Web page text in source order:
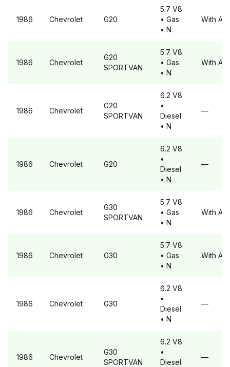
1986 Chevrolet G20
5.7 V8
• Gas
• N
With A6
1986 Chevrolet
G20
SPORTVAN
5.7 V8
• Gas
• N
With A6
1986 Chevrolet
G20
SPORTVAN
6.2 V8
•
Diesel
• N
—
1986 Chevrolet G20
6.2 V8
•
Diesel
• N
—
1986 Chevrolet
G30
SPORTVAN
5.7 V8
• Gas
• N
With A6
1986 Chevrolet G30
5.7 V8
• Gas
• N
With A6
1986 Chevrolet G30
6.2 V8
•
Diesel
• N
—
1986 Chevrolet
G30
SPORTVAN
6.2 V8
•
Diesel
—